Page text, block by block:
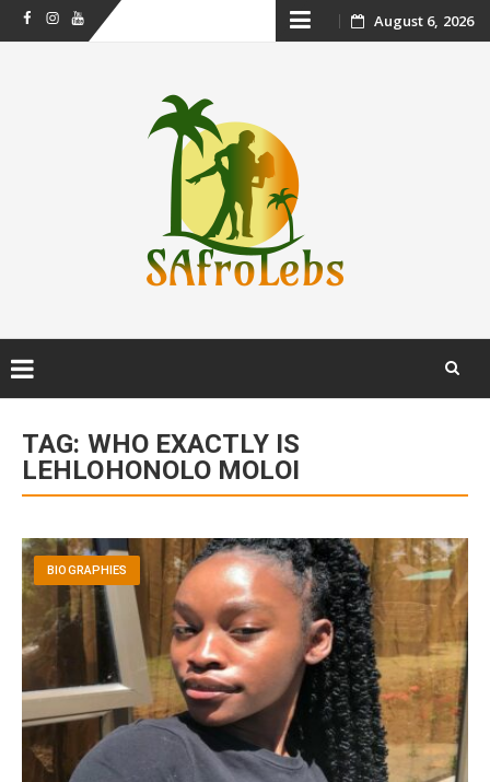
FacebookInstagram
Youtube Skip August 6, 2026
content
TAG: WHO EXACTLY IS
LEHLOHONOLO MOLOI
BIOGRAPHIES